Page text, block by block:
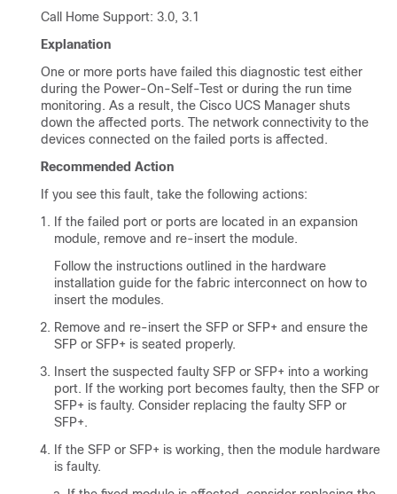
Call Home Support: 3.0, 3.1
Explanation
One or more ports have failed this diagnostic test either
during the Power-On-Self-Test or during the run time
monitoring. As a result, the Cisco UCS Manager shuts
down the affected ports. The network connectivity to the
devices connected on the failed ports is affected.
Recommended Action
If you see this fault, take the following actions:
If the failed port or ports are located in an expansion
module, remove and re-insert the module.
Follow the instructions outlined in the hardware
installation guide for the fabric interconnect on how to
insert the modules.
Remove and re-insert the SFP or SFP+ and ensure the
SFP or SFP+ is seated properly.
Insert the suspected faulty SFP or SFP+ into a working
port. If the working port becomes faulty, then the SFP or
SFP+ is faulty. Consider replacing the faulty SFP or
SFP+.
If the SFP or SFP+ is working, then the module hardware
is faulty.